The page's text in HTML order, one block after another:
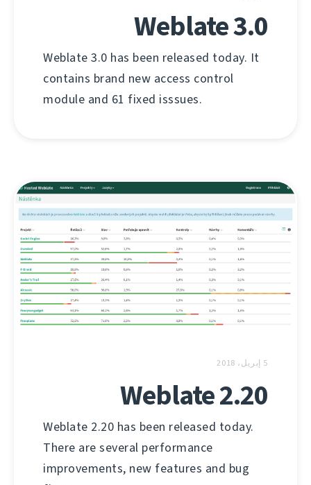
Weblate 3.0
Weblate 3.0 has been released today. It
contains brand new access control
module and 61 fixed isssues.
5 إبريل، 2018
Weblate 2.20
Weblate 2.20 has been released today.
There are several performance
improvements, new features and bug